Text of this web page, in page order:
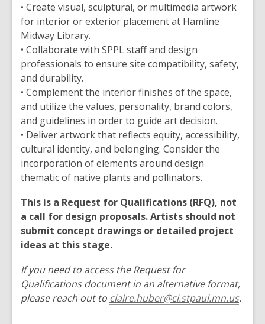
• Create visual, sculptural, or multimedia artwork
for interior or exterior placement at Hamline
Midway Library.
• Collaborate with SPPL staff and design
professionals to ensure site compatibility, safety,
and durability.
• Complement the interior finishes of the space,
and utilize the values, personality, brand colors,
and guidelines in order to guide art decision.
• Deliver artwork that reflects equity, accessibility,
cultural identity, and belonging. Consider the
incorporation of elements around design
thematic of native plants and pollinators.
This is a Request for Qualifications (RFQ), not
a call for design proposals. Artists should not
submit concept drawings or detailed project
ideas at this stage.
If you need to access the Request for
Qualifications document in an alternative format,
please reach out to claire.huber@ci.stpaul.mn.us.